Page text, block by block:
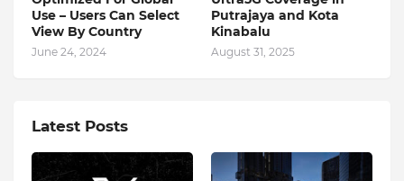
Use – Users Can Select
View By Country
June 24, 2024
Putrajaya and Kota
Kinabalu
August 31, 2025
Latest Posts